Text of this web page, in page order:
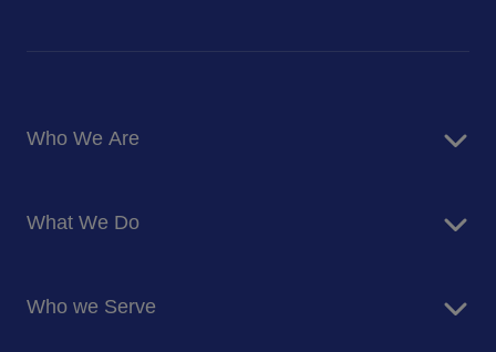
Who We Are
Corporate Responsibility
Newsroom
What We Do
Facilites Management Services
Who we Serve